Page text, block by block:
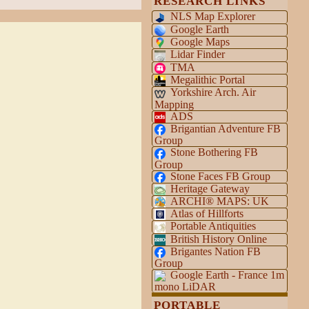
NLS Map Explorer
Google Earth
Google Maps
Lidar Finder
TMA
Megalithic Portal
Yorkshire Arch. Air
Mapping
ADS
Brigantian Adventure FB
Group
Stone Bothering FB
Group
Stone Faces FB Group
Heritage Gateway
ARCHI® MAPS: UK
Atlas of Hillforts
Portable Antiquities
British History Online
Brigantes Nation FB
Group
Google Earth - France 1m
mono LiDAR
PORTABLE